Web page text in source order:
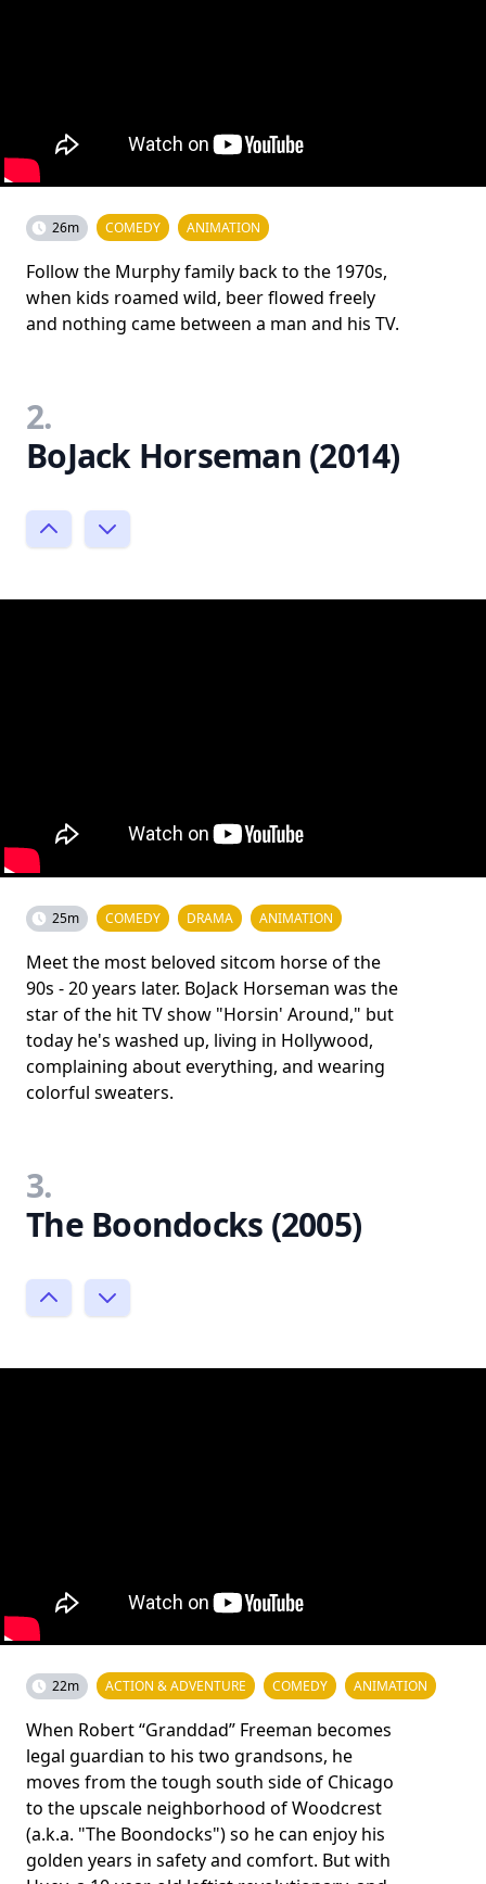
26m COMEDY ANIMATION
Follow the Murphy family back to the 1970s,
when kids roamed wild, beer flowed freely
and nothing came between a man and his TV.
2.
BoJack Horseman (2014)
25m COMEDY DRAMA ANIMATION
Meet the most beloved sitcom horse of the
90s - 20 years later. BoJack Horseman was the
star of the hit TV show "Horsin' Around," but
today he's washed up, living in Hollywood,
complaining about everything, and wearing
colorful sweaters.
3.
The Boondocks (2005)
22m ACTION & ADVENTURE COMEDY ANIMATION
When Robert “Granddad” Freeman becomes
legal guardian to his two grandsons, he
moves from the tough south side of Chicago
to the upscale neighborhood of Woodcrest
(a.k.a. "The Boondocks") so he can enjoy his
golden years in safety and comfort. But with